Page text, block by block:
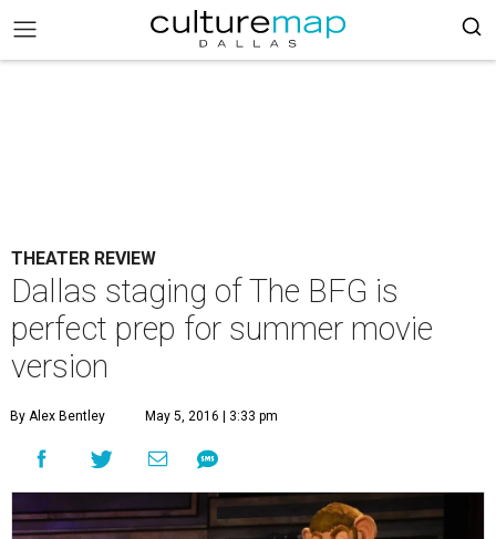
THEATER REVIEW
Dallas staging of The BFG is
perfect prep for summer movie
version
By Alex Bentley May 5, 2016 | 3:33 pm